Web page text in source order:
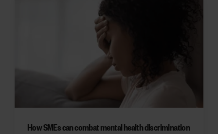
How SMEs can combat mental health discrimination